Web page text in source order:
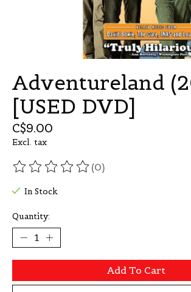
Adventureland
[USED DVD]
C$9.00
Excl. tax
The rating of this product is
(0)
In Stock
Quantity:
Add To Cart